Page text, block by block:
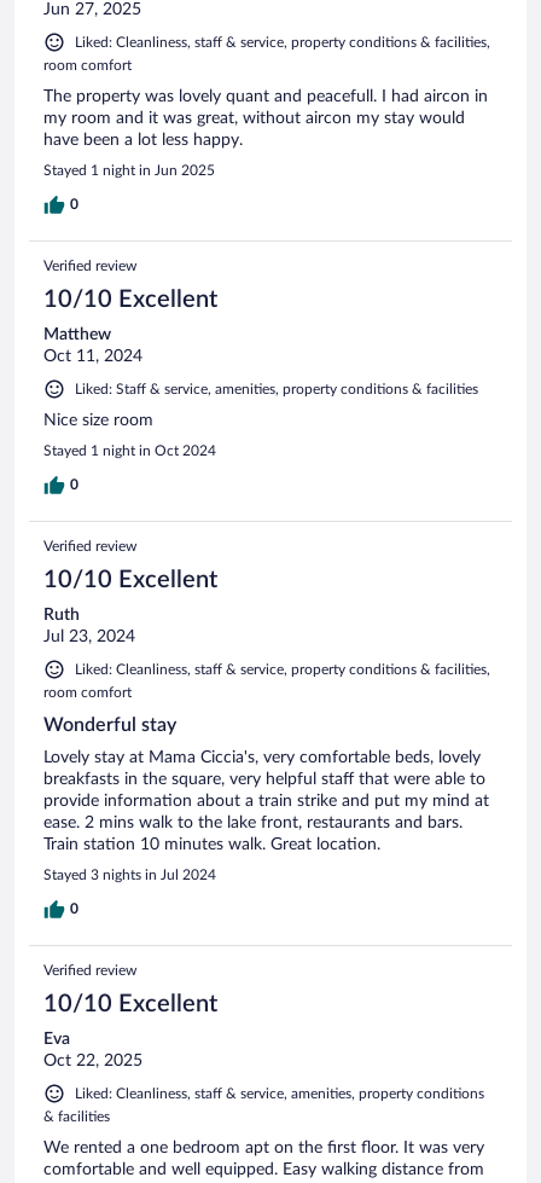
Jun 27, 2025
Liked: Cleanliness, staff & service, property conditions & facilities,
room comfort
The property was lovely quant and peacefull. I had aircon in
my room and it was great, without aircon my stay would
have been a lot less happy.
Stayed 1 night in Jun 2025
0
Verified review
10/10 Excellent
Matthew
Oct 11, 2024
Liked: Staff & service, amenities, property conditions & facilities
Nice size room
Stayed 1 night in Oct 2024
0
Verified review
10/10 Excellent
Ruth
Jul 23, 2024
Liked: Cleanliness, staff & service, property conditions & facilities,
room comfort
Wonderful stay
Lovely stay at Mama Ciccia's, very comfortable beds, lovely
breakfasts in the square, very helpful staff that were able to
provide information about a train strike and put my mind at
ease. 2 mins walk to the lake front, restaurants and bars.
Train station 10 minutes walk. Great location.
Stayed 3 nights in Jul 2024
0
Verified review
10/10 Excellent
Eva
Oct 22, 2025
Liked: Cleanliness, staff & service, amenities, property conditions
& facilities
We rented a one bedroom apt on the first floor. It was very
comfortable and well equipped. Easy walking distance from